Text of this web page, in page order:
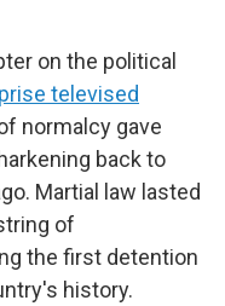
on the political
televised
normalcy gave
back to
Martial law lasted
of
the first detention
history.